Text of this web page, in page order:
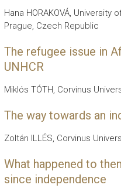
Hana HORAKOVÁ,
Prague, Czech Republic
The refugee issue in
UNHCR
Miklós TÓTH, Corvinus
The way towards an
Zoltán ILLÉS, Corvinus
What happened to
since independence